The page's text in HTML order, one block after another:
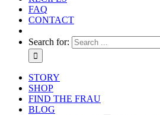
FAQ
CONTACT
Search for:
STORY
SHOP
FIND THE FRAU
BLOG